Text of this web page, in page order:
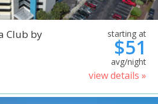
Club by
starting at
$51
avg/night
view details »